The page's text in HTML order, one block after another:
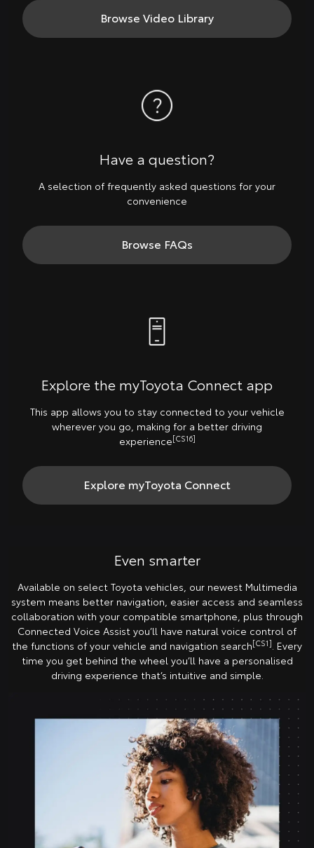
Browse Video Library
Have a question?
A selection of frequently asked questions for your
convenience
Browse FAQs
Explore the myToyota Connect app
This app allows you to stay connected to your vehicle
wherever you go, making for a better driving
experience[CS16]
Explore myToyota Connect
Even smarter
Available on select Toyota vehicles, our newest Multimedia
system means better navigation, easier access and seamless
collaboration with your compatible smartphone, plus through
Connected Voice Assist you’ll have natural voice control of
the functions of your vehicle and navigation search[CS1]. Every
time you get behind the wheel you’ll have a personalised
driving experience that’s intuitive and simple.